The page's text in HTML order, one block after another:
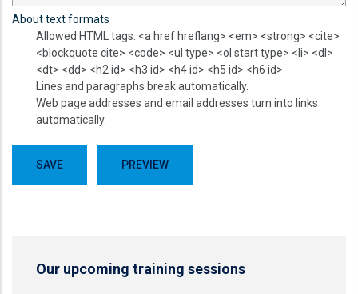
About text formats
Allowed HTML tags: <a href hreflang> <em> <strong> <cite>
<blockquote cite> <code> <ul type> <ol start type> <li> <dl>
<dt> <dd> <h2 id> <h3 id> <h4 id> <h5 id> <h6 id>
Lines and paragraphs break automatically.
Web page addresses and email addresses turn into links
automatically.
Our upcoming training sessions